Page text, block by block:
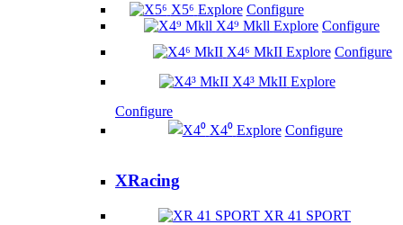
X5⁶ Explore Configure
X4⁹ Mkll Explore Configure
X4⁶ MkII Explore Configure
X4³ MkII Explore
Configure
X4⁰ Explore Configure
XRacing
XR 41 SPORT